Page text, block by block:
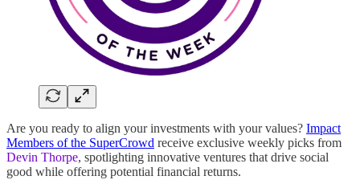
Are you ready to align your investments with your values? Impact
Members of the SuperCrowd receive exclusive weekly picks from
Devin Thorpe, spotlighting innovative ventures that drive social
good while offering potential financial returns.